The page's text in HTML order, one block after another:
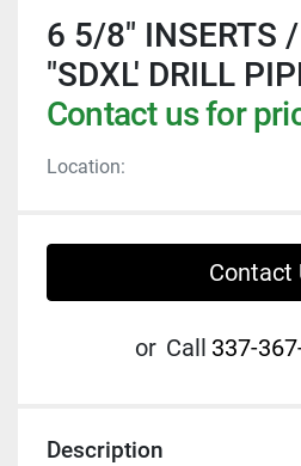
6 5/8" INSERTS
"SDXL' DRILL
Contact us for
Location:
Contact
or Call 337-
Description